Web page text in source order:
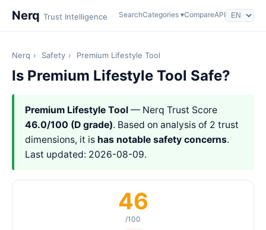
Nerq Trust Intelligence SearchCategories ▾CompareAPI
Nerq › Safety › Premium Lifestyle Tool
Is Premium Lifestyle Tool Safe?
Premium Lifestyle Tool — Nerq Trust Score
46.0/100 (D grade). Based on analysis of 2 trust
dimensions, it is has notable safety concerns.
Last updated: 2026-08-09.
46
/100